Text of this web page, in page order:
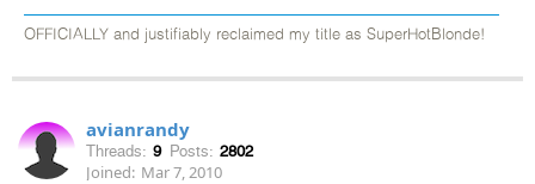
OFFICIALLY and justifiably reclaimed my title as SuperHotBlonde!
avianrandy
Threads: 9 Posts: 2802
Joined: Mar 7, 2010